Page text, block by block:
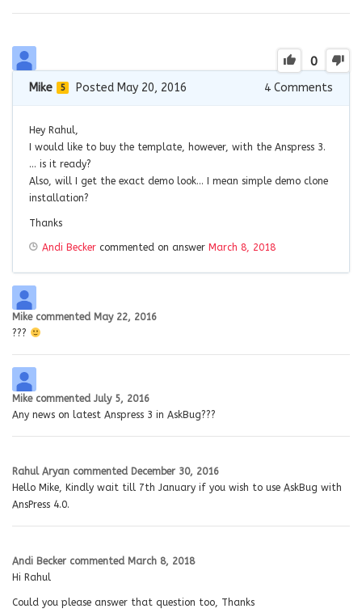
0
Mike 5 Posted May 20, 2016 4 Comments
Hey Rahul,
I would like to buy the template, however, with the Anspress 3.
… is it ready?
Also, will I get the exact demo look… I mean simple demo clone
installation?
Thanks
Andi Becker commented on answer March 8, 2018
Mike commented May 22, 2016
???
Mike commented July 5, 2016
Any news on latest Anspress 3 in AskBug???
Rahul Aryan commented December 30, 2016
Hello Mike, Kindly wait till 7th January if you wish to use AskBug with
AnsPress 4.0.
Andi Becker commented March 8, 2018
Hi Rahul
Could you please answer that question too, Thanks